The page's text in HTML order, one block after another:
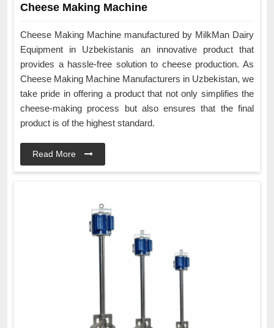
Cheese Making Machine
Cheese Making Machine manufactured by MilkMan Dairy
Equipment in Uzbekistanis an innovative product that
provides a hassle-free solution to cheese production. As
Cheese Making Machine Manufacturers in Uzbekistan, we
take pride in offering a product that not only simplifies the
cheese-making process but also ensures that the final
product is of the highest standard.
Read More